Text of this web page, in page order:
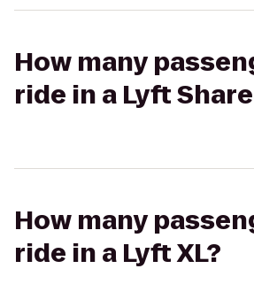
How many
ride in a Lyft
How many
ride in a Lyft XL?